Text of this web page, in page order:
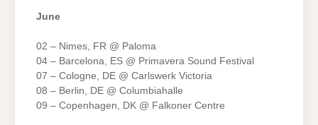
June
02 – Nimes, FR @ Paloma
04 – Barcelona, ES @ Primavera Sound Festival
07 – Cologne, DE @ Carlswerk Victoria
08 – Berlin, DE @ Columbiahalle
09 – Copenhagen, DK @ Falkoner Centre